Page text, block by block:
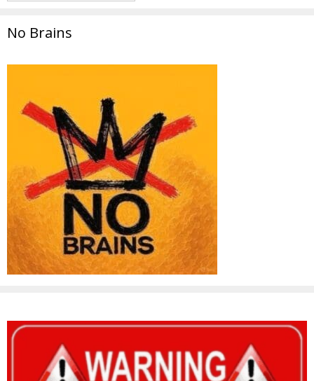
No Brains